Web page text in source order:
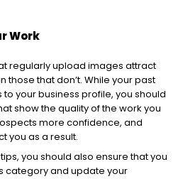
Work
regularly upload images attract
those that don’t. While your past
your business profile, you should
show the quality of the work you
more confidence, and
you as a result.
you should also ensure that you
category and update your